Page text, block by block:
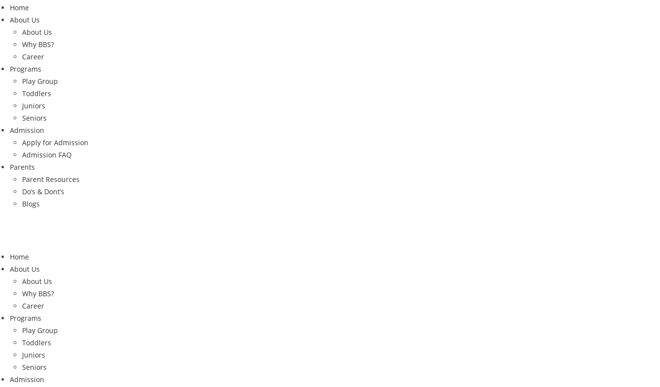
Home
About Us
About Us
Why BBS?
Career
Programs
Play Group
Toddlers
Juniors
Seniors
Admission
Apply for Admission
Admission FAQ
Parents
Parent Resources
Do’s & Dont’s
Blogs
Home
About Us
About Us
Why BBS?
Career
Programs
Play Group
Toddlers
Juniors
Seniors
Admission